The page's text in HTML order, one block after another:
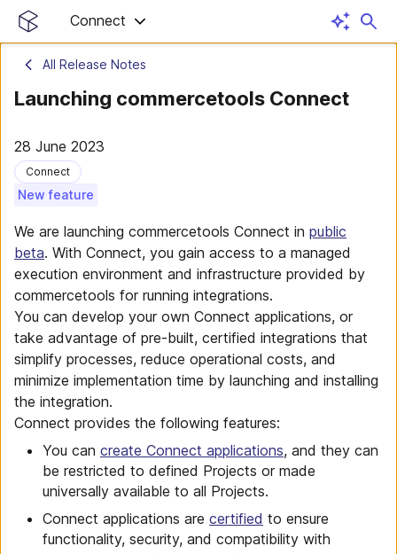
Connect
All Release Notes
Launching commercetools Connect
28 June 2023
Connect
New feature
We are launching commercetools Connect in public
beta. With Connect, you gain access to a managed
execution environment and infrastructure provided by
commercetools for running integrations.
You can develop your own Connect applications, or
take advantage of pre-built, certified integrations that
simplify processes, reduce operational costs, and
minimize implementation time by launching and installing
the integration.
Connect provides the following features:
You can create Connect applications, and they can
be restricted to defined Projects or made
universally available to all Projects.
Connect applications are certified to ensure
functionality, security, and compatibility with